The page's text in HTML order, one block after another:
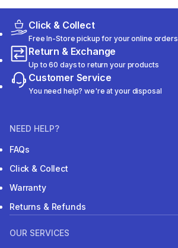
Click & Collect
Free In-Store pickup for your online orders
Return & Exchange
Up to 60 days to return your products
Customer Service
You need help? we're at your disposal
NEED HELP?
FAQs
Click & Collect
Warranty
Returns & Refunds
OUR SERVICES